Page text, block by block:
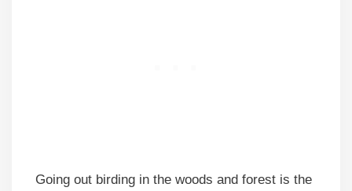
Going out birding in the woods and forest is the